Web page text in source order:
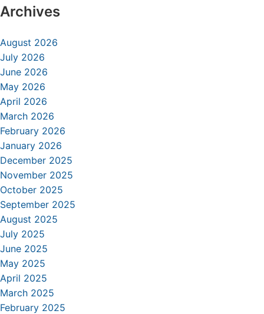
Archives
August 2026
July 2026
June 2026
May 2026
April 2026
March 2026
February 2026
January 2026
December 2025
November 2025
October 2025
September 2025
August 2025
July 2025
June 2025
May 2025
April 2025
March 2025
February 2025